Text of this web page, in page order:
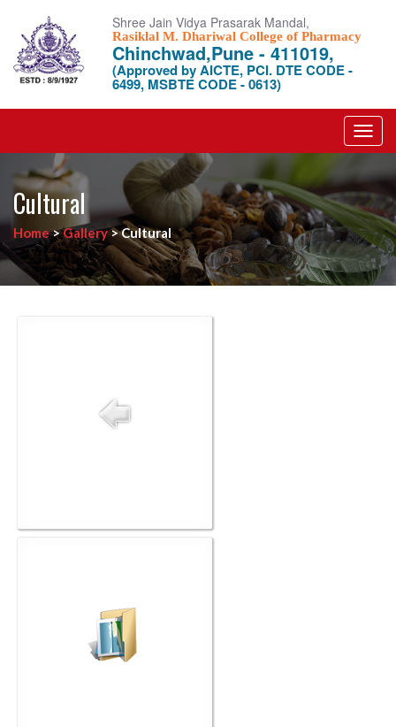
Shree Jain Vidya Prasarak Mandal,
Rasiklal M. Dhariwal College of Pharmacy
Chinchwad,Pune - 411019,
(Approved by AICTE, PCI. DTE CODE -
6499, MSBTE CODE - 0613)
Cultural
Home>Gallery >Cultural